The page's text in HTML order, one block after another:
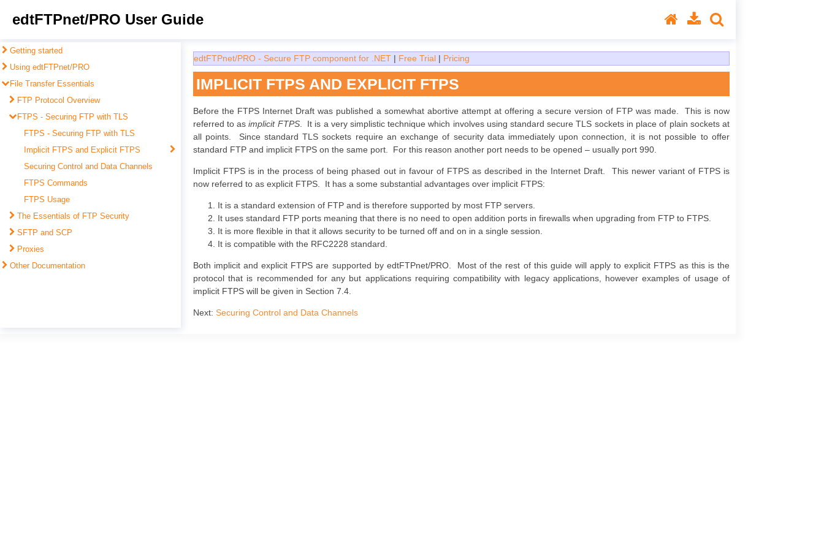
edtFTPnet/PRO User Guide
Getting started
Using edtFTPnet/PRO
File Transfer Essentials
FTP Protocol Overview
FTPS - Securing FTP with TLS
FTPS - Securing FTP with TLS
Implicit FTPS and Explicit FTPS
Securing Control and Data Channels
FTPS Commands
FTPS Usage
The Essentials of FTP Security
SFTP and SCP
Proxies
Other Documentation
edtFTPnet/PRO - Secure FTP component for .NET| Free Trial| Pricing
IMPLICIT FTPS AND EXPLICIT FTPS
Before the FTPS Internet Draft was published a somewhat abortive attempt at offering a secure version of FTP was made. This is now
referred to asimplicit FTPS. It is a very simplistic technique which involves using standard secure TLS sockets in place of plain sockets at
all points. Since standard TLS sockets require an exchange of security data immediately upon connection, it is not possible to offer
standard FTP and implicit FTPS on the same port. For this reason another port needs to be opened – usually port 990.
Implicit FTPS is in the process of being phased out in favour of FTPS as described in the Internet Draft. This newer variant of FTPS is
now referred to as explicit FTPS. It has a some substantial advantages over implicit FTPS:
It is a standard extension of FTP and is therefore supported by most FTP servers.
It uses standard FTP ports meaning that there is no need to open addition ports in firewalls when upgrading from FTP to FTPS.
It is more flexible in that it allows security to be turned off and on in a single session.
It is compatible with the RFC2228 standard.
Both implicit and explicit FTPS are supported by edtFTPnet/PRO. Most of the rest of this guide will apply to explicit FTPS as this is the
protocol that is recommended for any but applications requiring compatibility with legacy applications, however examples of usage of
implicit FTPS will be given in Section 7.4.
Next: Securing Control and Data Channels